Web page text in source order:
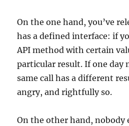
On the one hand, you’ve
has a defined interface: if
API method with certain
particular result. If one day
same call has a different
angry, and rightfully so.
On the other hand, nobody